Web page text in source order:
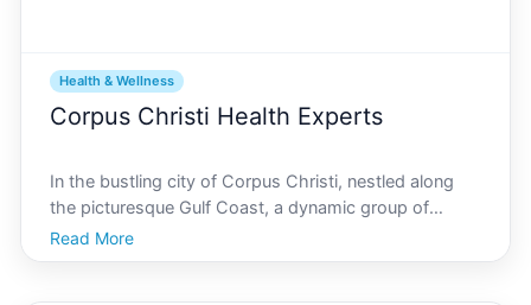
Health & Wellness
Corpus Christi Health Experts
In the bustling city of Corpus Christi, nestled along
the picturesque Gulf Coast, a dynamic group of
health experts and practitioners are driving forward
health initiatives that cater to a diverse and vibrant
Read More